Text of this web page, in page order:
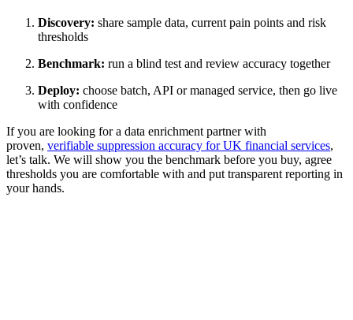
Discovery: share sample data, current pain points and risk
thresholds
Benchmark: run a blind test and review accuracy together
Deploy: choose batch, API or managed service, then go live
with confidence
If you are looking for a data enrichment partner with
proven, verifiable suppression accuracy for UK financial services,
let’s talk. We will show you the benchmark before you buy, agree
thresholds you are comfortable with and put transparent reporting in
your hands.